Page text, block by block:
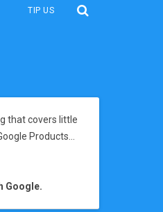
TIP US
that covers little
Products…
Google.